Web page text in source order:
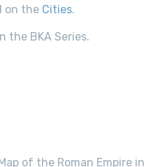
on the Cities.
the BKA Series.
of the Roman Empire in